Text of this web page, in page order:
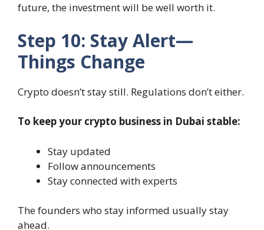
future, the investment will be well worth it.
Step 10: Stay Alert—
Things Change
Crypto doesn’t stay still. Regulations don’t either.
To keep your crypto business in Dubai stable:
Stay updated
Follow announcements
Stay connected with experts
The founders who stay informed usually stay
ahead.